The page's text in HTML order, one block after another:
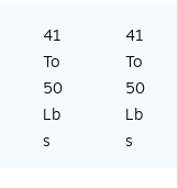
41
To
50
Lb
s
41
To
50
Lb
s